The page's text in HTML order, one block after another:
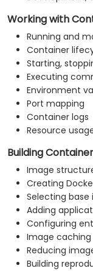
Working with
Running and
Container
Starting,
Executing
Environment
Port mapping
Container logs
Resource
Building
Image
Creating
Selecting base
Adding
Configuring
Image caching
Reducing
Building